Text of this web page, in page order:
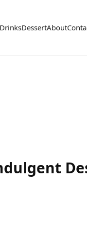
DrinksDessertAbout